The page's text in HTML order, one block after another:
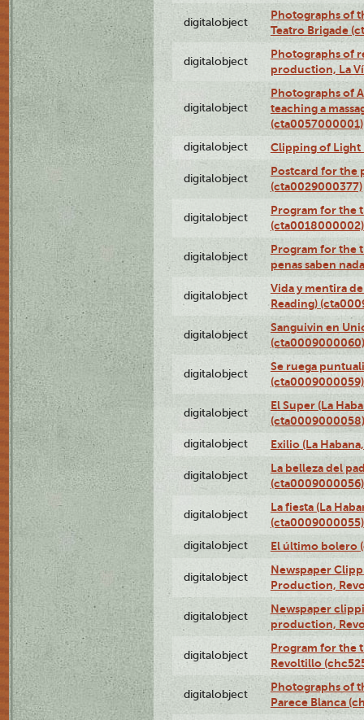
digitalobject
Photographs of
Teatro Brigade
digitalobject
Photographs of
production, La
digitalobject
Photographs of
teaching a
(cta0057000001)
digitalobject Clipping of Light
digitalobject
Postcard for the
(cta0029000377)
digitalobject
Program for the
(cta0018000002)
digitalobject
Program for the
penas saben
digitalobject
Vida y mentira
Reading)
digitalobject
Sanguivin en
(cta0009000060)
digitalobject
Se ruega
(cta0009000059)
digitalobject
El Super (La
(cta0009000058)
digitalobject Exilio (La
digitalobject
La belleza del
(cta0009000056)
digitalobject
La fiesta (La
(cta0009000055)
digitalobject El último bolero
digitalobject
Newspaper
Production,
digitalobject
Newspaper
production,
digitalobject
Program for the
Revoltillo
digitalobject
Photographs of
Parece Blanca